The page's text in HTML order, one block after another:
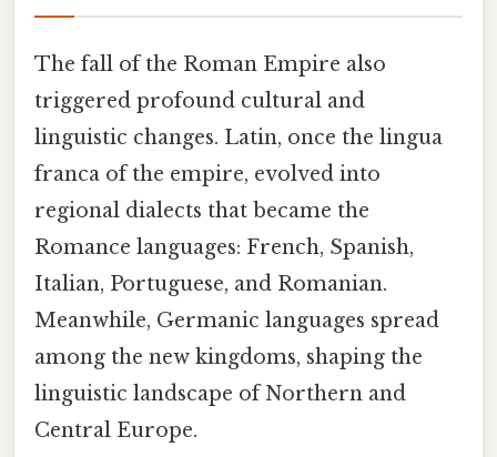
The fall of the Roman Empire also
triggered profound cultural and
linguistic changes. Latin, once the lingua
franca of the empire, evolved into
regional dialects that became the
Romance languages: French, Spanish,
Italian, Portuguese, and Romanian.
Meanwhile, Germanic languages spread
among the new kingdoms, shaping the
linguistic landscape of Northern and
Central Europe.